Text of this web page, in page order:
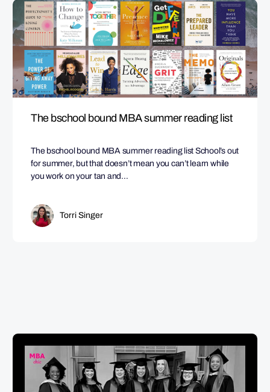
The bschool bound MBA summer reading list
The bschool bound MBA summer reading list School’s out
for summer, but that doesn’t mean you can’t learn while
you work on your tan and…
Torri Singer